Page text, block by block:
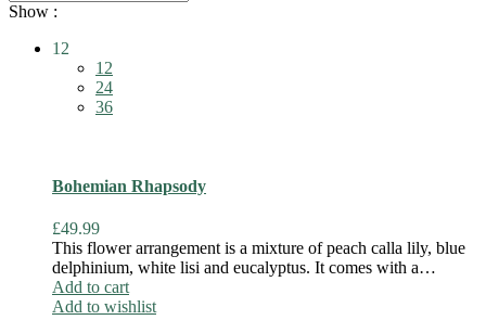
Show :
12
12
24
36
Bohemian Rhapsody
£49.99
This flower arrangement is a mixture of peach calla lily, blue
delphinium, white lisi and eucalyptus. It comes with a…
Add to cart
Add to wishlist